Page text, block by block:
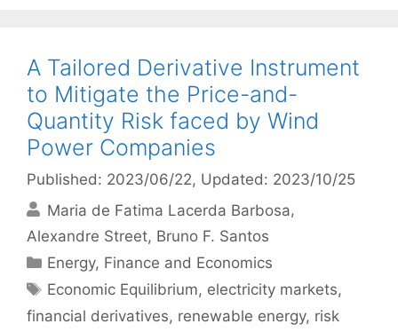
A Tailored Derivative Instrument
to Mitigate the Price-and-
Quantity Risk faced by Wind
Power Companies
Published: 2023/06/22, Updated: 2023/10/25
Maria de Fatima Lacerda Barbosa
Alexandre Street Bruno F. Santos
Categories
Energy, Finance and Economics
Tags
Economic Equilibrium, electricity markets,
financial derivatives, renewable energy, risk